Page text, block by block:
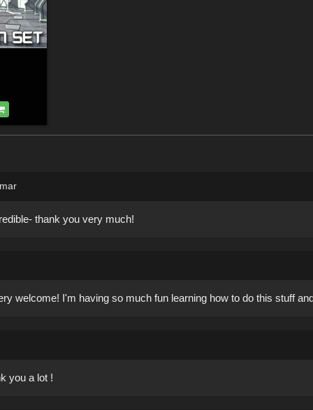
thank you very much!
welcome! I'm having so much fun learning how to do this stuff
you a lot !